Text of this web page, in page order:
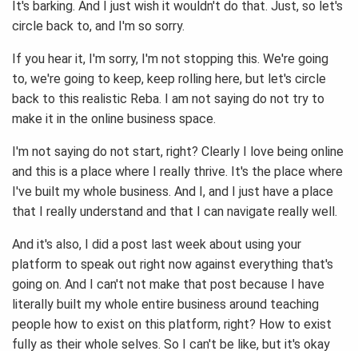
It's barking. And I just wish it wouldn't do that. Just, so let's
circle back to, and I'm so sorry.
If you hear it, I'm sorry, I'm not stopping this. We're going
to, we're going to keep, keep rolling here, but let's circle
back to this realistic Reba. I am not saying do not try to
make it in the online business space.
I'm not saying do not start, right? Clearly I love being online
and this is a place where I really thrive. It's the place where
I've built my whole business. And I, and I just have a place
that I really understand and that I can navigate really well.
And it's also, I did a post last week about using your
platform to speak out right now against everything that's
going on. And I can't not make that post because I have
literally built my whole entire business around teaching
people how to exist on this platform, right? How to exist
fully as their whole selves. So I can't be like, but it's okay